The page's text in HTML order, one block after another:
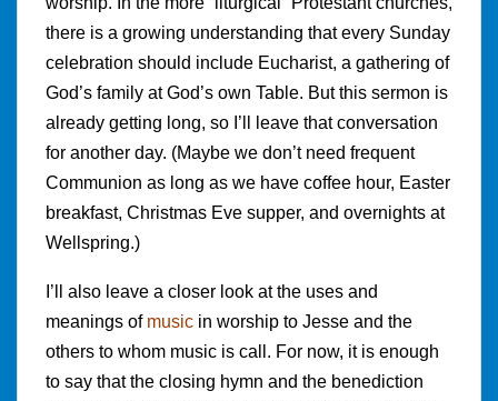
there is a growing understanding that every Sunday
celebration should include Eucharist, a gathering of
God’s family at God’s own Table. But this sermon is
already getting long, so I’ll leave that conversation
for another day. (Maybe we don’t need frequent
Communion as long as we have coffee hour, Easter
breakfast, Christmas Eve supper, and overnights at
Wellspring.)
I’ll also leave a closer look at the uses and
meanings of music in worship to Jesse and the
others to whom music is call. For now, it is enough
to say that the closing hymn and the benediction